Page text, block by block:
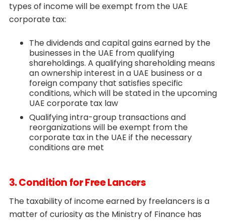
types of income will be exempt from the UAE
corporate tax:
The dividends and capital gains earned by the
businesses in the UAE from qualifying
shareholdings. A qualifying shareholding means
an ownership interest in a UAE business or a
foreign company that satisfies specific
conditions, which will be stated in the upcoming
UAE corporate tax law
Qualifying intra-group transactions and
reorganizations will be exempt from the
corporate tax in the UAE if the necessary
conditions are met
3. Condition for Free Lancers
The taxability of income earned by freelancers is a
matter of curiosity as the Ministry of Finance has